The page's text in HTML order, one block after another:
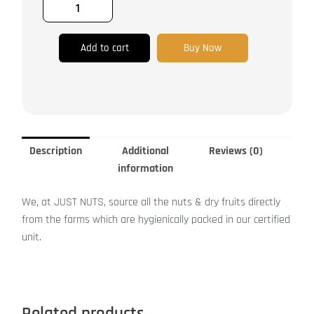
Add to cart Buy Now
Description
Additional
information
Reviews (0)
We, at JUST NUTS, source all the nuts & dry fruits directly
from the farms which are hygienically packed in our certified
unit.